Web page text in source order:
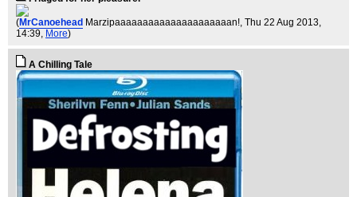
(MrCanoehead Marzipaaaaaaaaaaaaaaaaaaaaan! , Thu 22 Aug 2013,
14:39, More)
A Chilling Tale